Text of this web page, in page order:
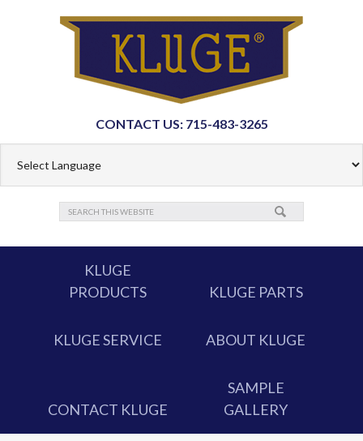
CONTACT US: 715-483-3265
KLUGE
PRODUCTS
KLUGE PARTS
KLUGE SERVICE ABOUT KLUGE
CONTACT KLUGE
SAMPLE
GALLERY